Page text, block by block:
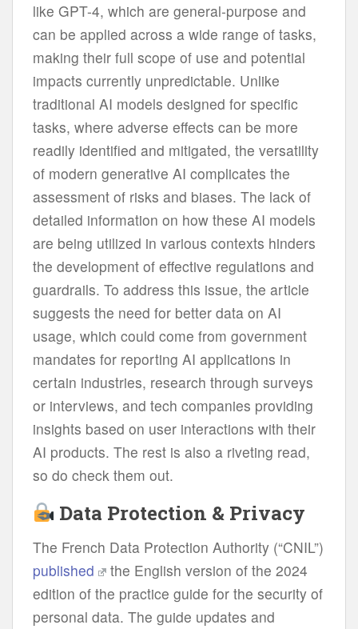
like GPT-4, which are general-purpose and
can be applied across a wide range of tasks,
making their full scope of use and potential
impacts currently unpredictable. Unlike
traditional AI models designed for specific
tasks, where adverse effects can be more
readily identified and mitigated, the versatility
of modern generative AI complicates the
assessment of risks and biases. The lack of
detailed information on how these AI models
are being utilized in various contexts hinders
the development of effective regulations and
guardrails. To address this issue, the article
suggests the need for better data on AI
usage, which could come from government
mandates for reporting AI applications in
certain industries, research through surveys
or interviews, and tech companies providing
insights based on user interactions with their
AI products. The rest is also a riveting read,
so do check them out.
Data Protection & Privacy
The French Data Protection Authority (“CNIL”)
published
the English version of the 2024
edition of the practice guide for the security of
personal data. The guide updates and